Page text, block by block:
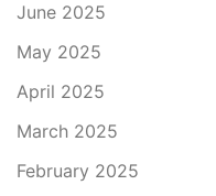
June 2025
May 2025
April 2025
March 2025
February 2025